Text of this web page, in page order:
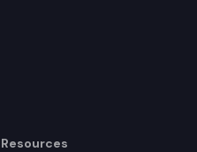
Resources